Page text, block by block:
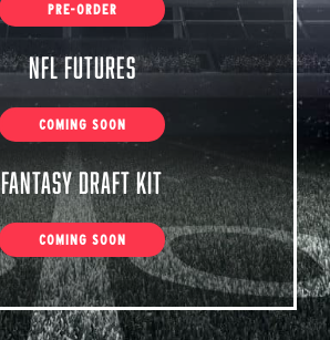
PRE-ORDER
NFL Futures
COMING SOON
Fantasy Draft Kit
COMING SOON